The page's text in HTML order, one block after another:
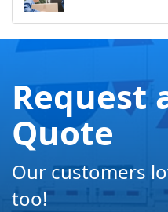
Request
Quote
Our customers
too!